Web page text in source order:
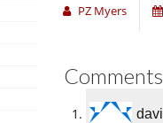
PZ Myers
Comments